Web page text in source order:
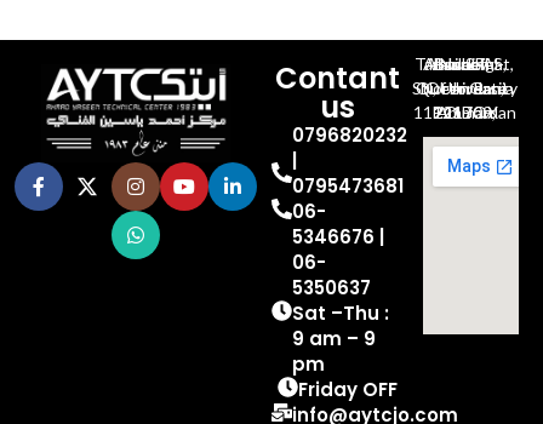
Contant
us
0796820232
0795473681
06-
5346676 |
06-
5350637
Sat –Thu :
9 am – 9
pm
Friday OFF
info@aytcjo.com
Al-Jubeiha, Ahmad Al-Tarawneh St, Building No.27
Queen Rania St., University Of Jordan, North Gate
P.O.BOX 211709, Amman 11121 Jordan